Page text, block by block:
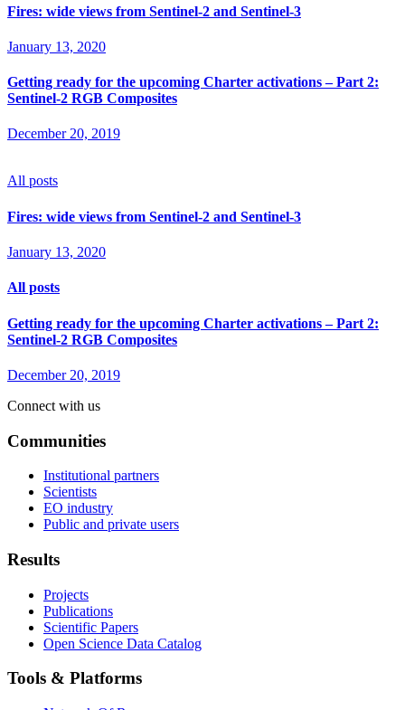
Fires: wide views from Sentinel-2 and Sentinel-3
January 13, 2020
Getting ready for the upcoming Charter activations – Part 2:
Sentinel-2 RGB Composites
December 20, 2019
All posts
Fires: wide views from Sentinel-2 and Sentinel-3
January 13, 2020
All posts
Getting ready for the upcoming Charter activations – Part 2:
Sentinel-2 RGB Composites
December 20, 2019
Connect with us
Communities
Institutional partners
Scientists
EO industry
Public and private users
Results
Projects
Publications
Scientific Papers
Open Science Data Catalog
Tools & Platforms